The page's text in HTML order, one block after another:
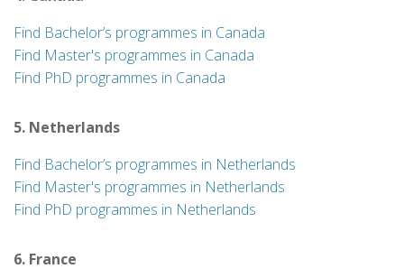
Find Bachelor’s programmes in Canada
Find Master's programmes in Canada
Find PhD programmes in Canada
5. Netherlands
Find Bachelor’s programmes in Netherlands
Find Master's programmes in Netherlands
Find PhD programmes in Netherlands
6. France